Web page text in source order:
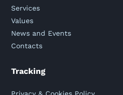
Services
Values
News and Events
Contacts
Tracking